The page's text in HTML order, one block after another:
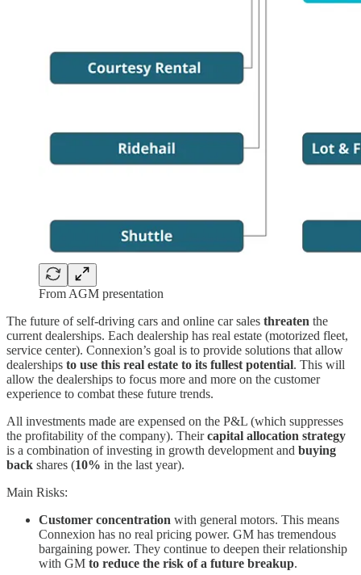
From AGM presentation
The future of self-driving cars and online car sales threaten the
current dealerships. Each dealership has real estate (motorized fleet,
service center). Connexion’s goal is to provide solutions that allow
dealerships to use this real estate to its fullest potential. This will
allow the dealerships to focus more and more on the customer
experience to combat these future trends.
All investments made are expensed on the P&L (which suppresses
the profitability of the company). Theircapital allocation strategy
is a combination of investing in growth development and buying
back shares (10% in the last year).
Main Risks:
Customer concentration with general motors. This means
Connexion has no real pricing power. GM has tremendous
bargaining power. They continue to deepen their relationship
with GM to reduce the risk of a future breakup.